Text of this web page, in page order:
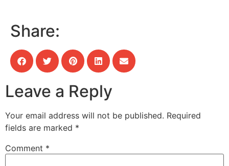
Share:
Leave a Reply
Your email address will not be published. Required
fields are marked *
Comment *